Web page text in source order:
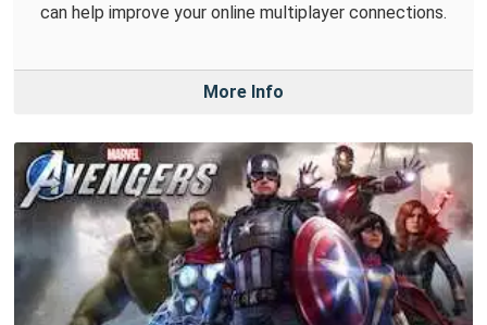
can help improve your online multiplayer connections.
More Info